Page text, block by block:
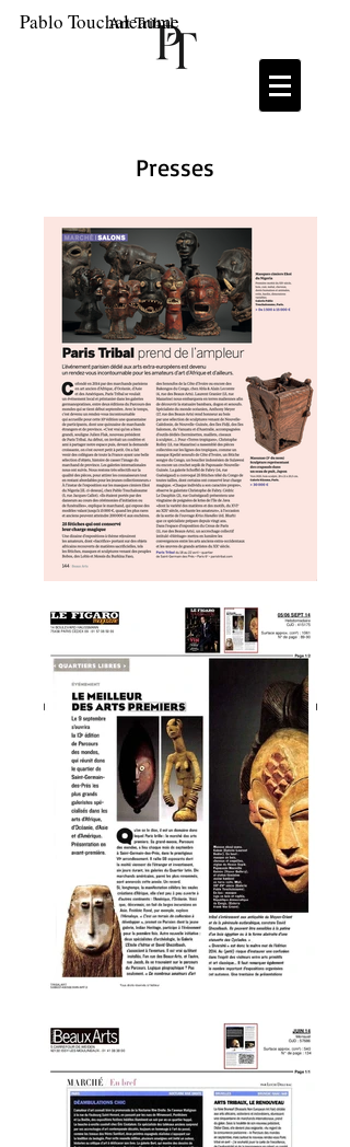
Pablo Touchaleaume
Art Tribal
Presses